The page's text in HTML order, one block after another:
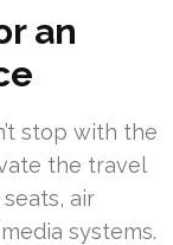
an
stop with the
the travel
air
systems.